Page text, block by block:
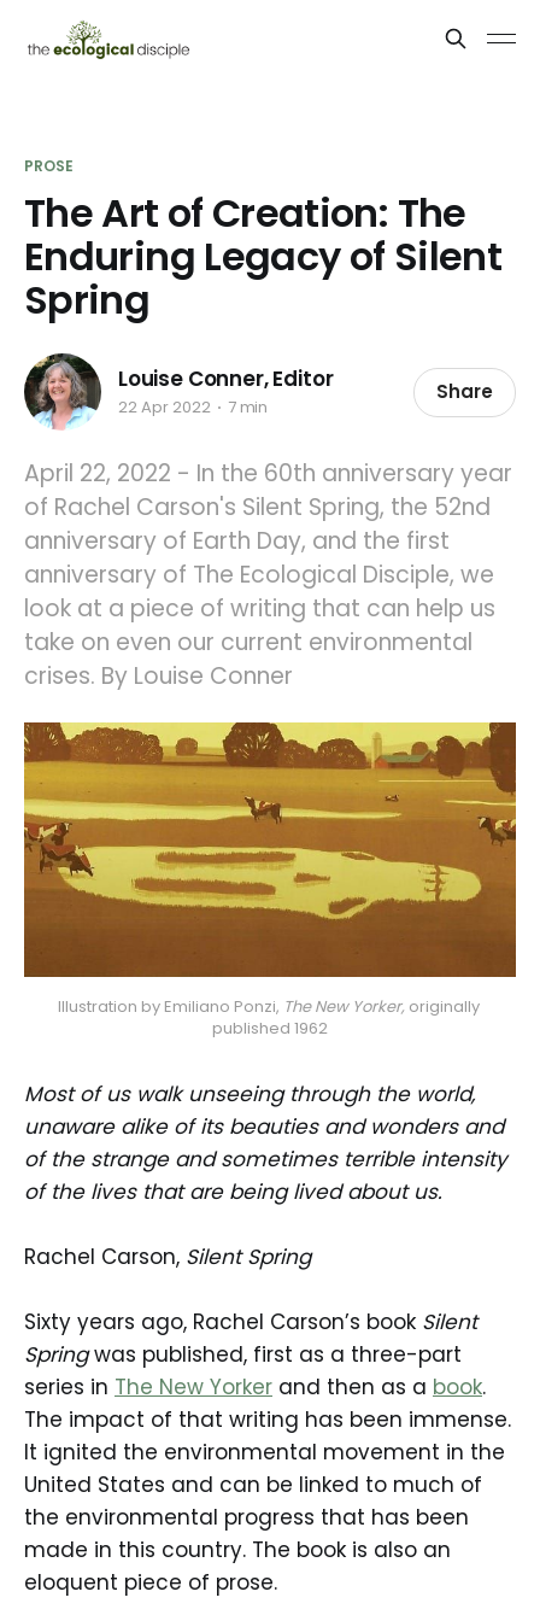
PROSE
The Art of Creation: The
Enduring Legacy of Silent
Spring
Louise Conner, Editor
22 Apr 2022 7 min
Share
April 22, 2022 - In the 60th anniversary year
of Rachel Carson's Silent Spring, the 52nd
anniversary of Earth Day, and the first
anniversary of The Ecological Disciple, we
look at a piece of writing that can help us
take on even our current environmental
crises. By Louise Conner
Illustration by Emiliano Ponzi, The New Yorker, originally
published 1962
Most of us walk unseeing through the world,
unaware alike of its beauties and wonders and
of the strange and sometimes terrible intensity
of the lives that are being lived about us.
Rachel Carson, Silent Spring
Sixty years ago, Rachel Carson’s book Silent
Springwas published, first as a three-part
series in The New Yorker and then as a book.
The impact of that writing has been immense.
It ignited the environmental movement in the
United States and can be linked to much of
the environmental progress that has been
made in this country. The book is also an
eloquent piece of prose.